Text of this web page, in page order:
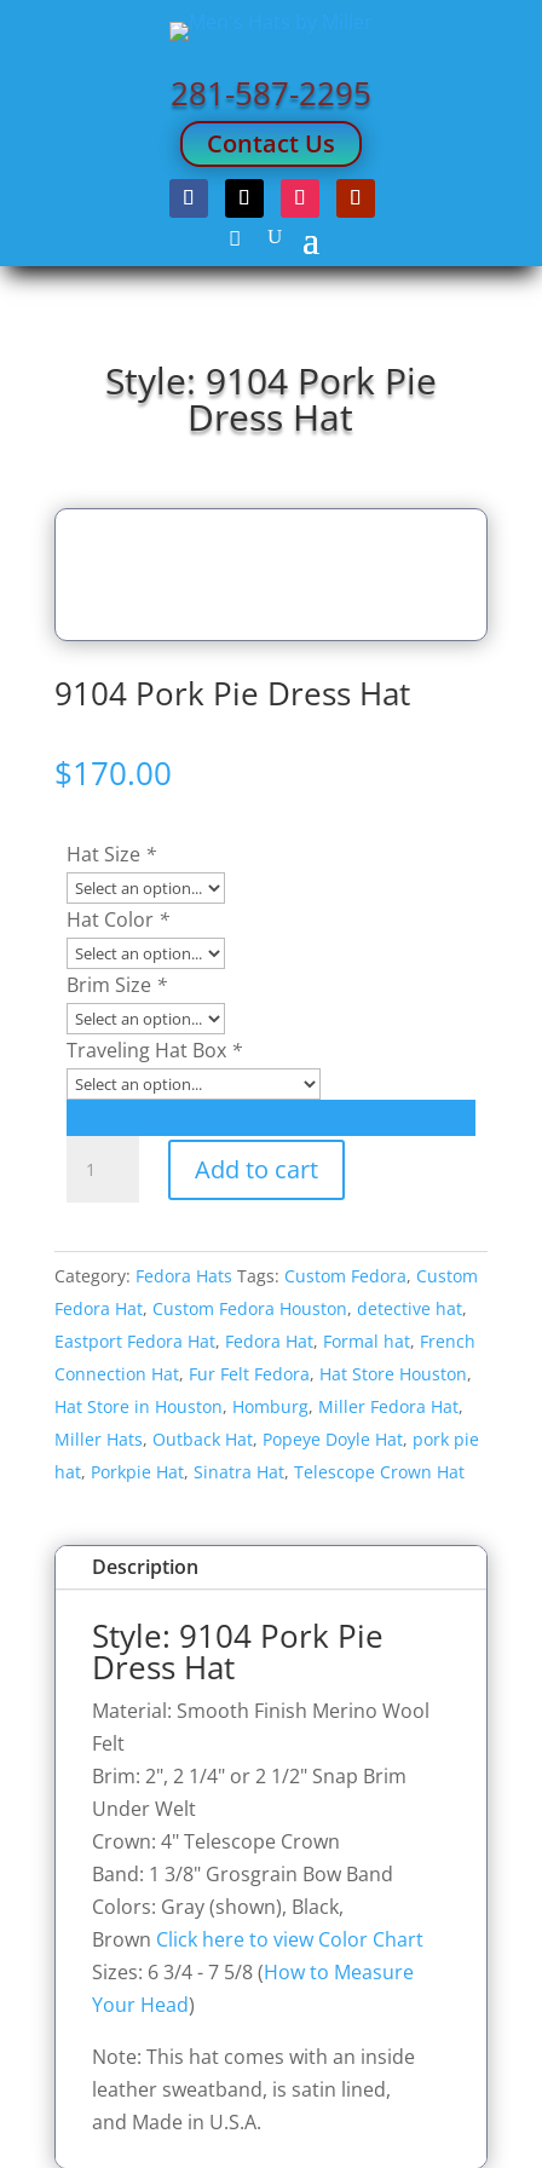
281-587-2295
Contact Us
Style: 9104 Pork Pie
Dress Hat
9104 Pork Pie Dress Hat
$170.00
Hat Size *
Hat Color *
Brim Size *
Traveling Hat Box *
9104
Pie
Dress
Hat
quantity
Add to cart
Category: Fedora Hats Tags: Custom Fedora, Custom
Fedora Hat, Custom Fedora Houston, detective hat,
Eastport Fedora Hat, Fedora Hat, Formal hat, French
Connection Hat, Fur Felt Fedora, Hat Store Houston,
Hat Store in Houston, Homburg, Miller Fedora Hat,
Miller Hats, Outback Hat, Popeye Doyle Hat, pork pie
hat, Porkpie Hat, Sinatra Hat, Telescope Crown Hat
Description
Style: 9104 Pork Pie
Dress Hat
Material: Smooth Finish Merino Wool
Felt
Brim: 2", 2 1/4" or 2 1/2" Snap Brim
Under Welt
Crown: 4" Telescope Crown
Band: 1 3/8" Grosgrain Bow Band
Colors: Gray (shown), Black,
Brown Click here to view Color Chart
Sizes: 6 3/4 - 7 5/8 (How to Measure
Your Head)
Note: This hat comes with an inside
leather sweatband, is satin lined,
and Made in U.S.A.